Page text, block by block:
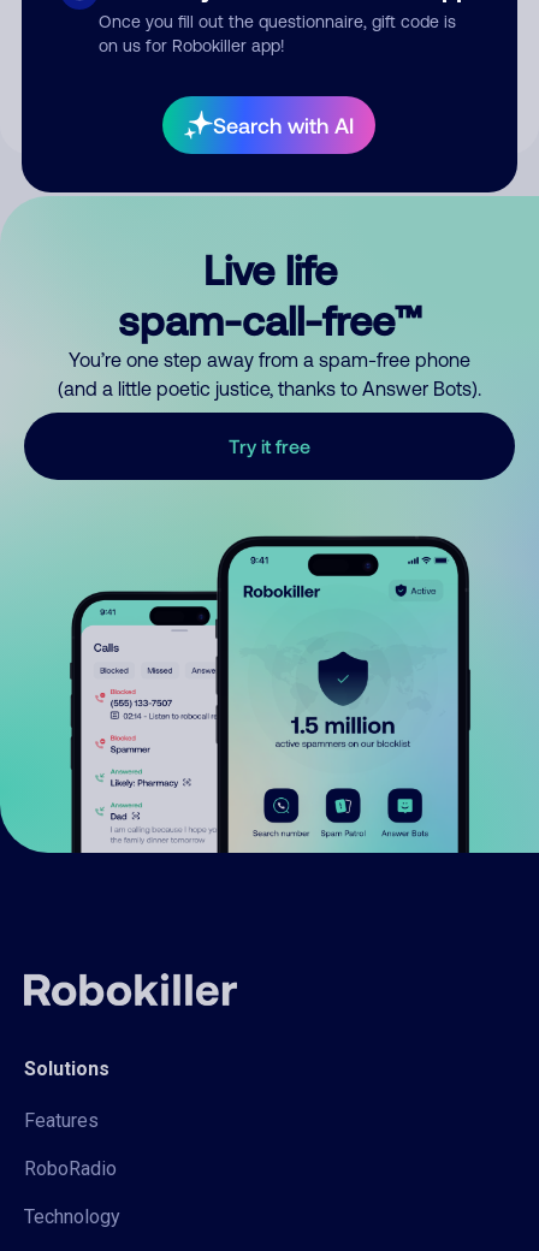
Once you fill out the questionnaire, gift code is
on us for Robokiller app!
Search with AI
By submitting a comment, you give us permission to publish
Live life
spam-call-free™
You’re one step away from a spam-free phone
(and a little poetic justice, thanks to Answer Bots).
Try it free
Solutions
Features
RoboRadio
Technology